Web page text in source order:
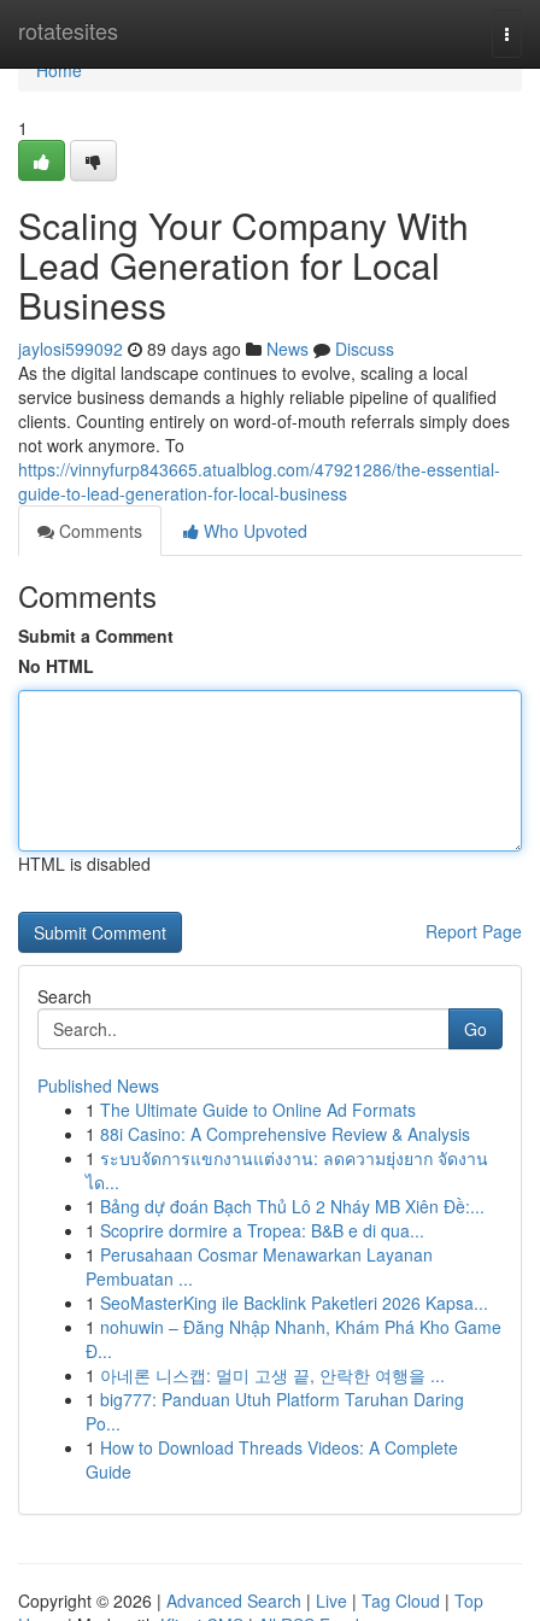
rotatesites
Home
Home
1
Scaling Your Company With
Lead Generation for Local
Business
jaylosi599092 89 days ago News
Discuss
As the digital landscape continues to evolve, scaling a local
service business demands a highly reliable pipeline of qualified
clients. Counting entirely on word-of-mouth referrals simply does
not work anymore. To
https://vinnyfurp843665.atualblog.com/47921286/the-essential-
guide-to-lead-generation-for-local-business
Comments
Who Upvoted
Comments
Submit a Comment
No HTML
HTML is disabled
Report Page
Search
Go
Published News
1 The Ultimate Guide to Online Ad Formats
1 88i Casino: A Comprehensive Review & Analysis
1 ระบบจัดการแขกงานแต่งงาน: ลดความยุ่งยาก จัดงาน
ได...
1 Bảng dự đoán Bạch Thủ Lô 2 Nháy MB Xiên Đề:...
1 Scoprire dormire a Tropea: B&B e di qua...
1 Perusahaan Cosmar Menawarkan Layanan
Pembuatan ...
1 SeoMasterKing ile Backlink Paketleri 2026 Kapsa...
1 nohuwin – Đăng Nhập Nhanh, Khám Phá Kho Game
Đ...
1 아네론 니스캡: 멀미 고생 끝, 안락한 여행을 ...
1 big777: Panduan Utuh Platform Taruhan Daring
Po...
1 How to Download Threads Videos: A Complete
Guide
Copyright © 2026 | Advanced Search | Live | Tag Cloud | Top